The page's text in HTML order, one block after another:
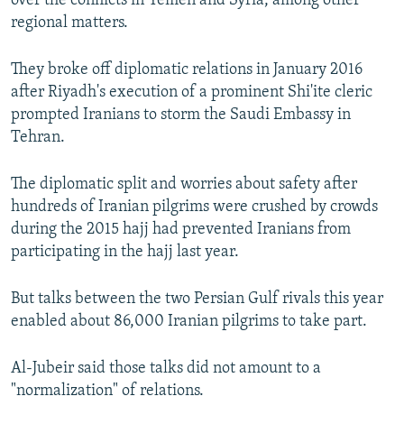
regional matters.
They broke off diplomatic relations in January 2016
after Riyadh's execution of a prominent Shi'ite cleric
prompted Iranians to storm the Saudi Embassy in
Tehran.
The diplomatic split and worries about safety after
hundreds of Iranian pilgrims were crushed by crowds
during the 2015 hajj had prevented Iranians from
participating in the hajj last year.
But talks between the two Persian Gulf rivals this year
enabled about 86,000 Iranian pilgrims to take part.
Al-Jubeir said those talks did not amount to a
"normalization" of relations.